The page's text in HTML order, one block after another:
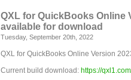
QXL for QuickBooks Online
available for download
Tuesday, September 20th, 2022
QXL for QuickBooks Online Version
Current build download: https://